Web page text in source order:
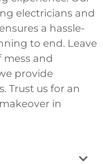
electricians and
a hassle-
to end. Leave
and
provide
Trust us for an
in